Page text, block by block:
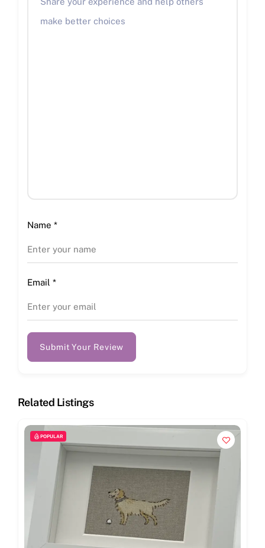
Name *
Email *
Submit Your Review
Related Listings
POPULAR